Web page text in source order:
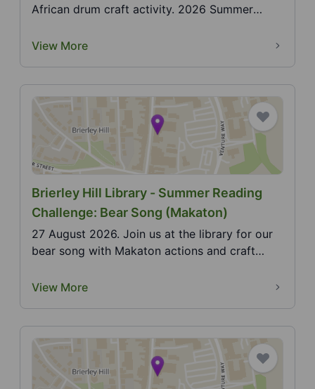
African drum craft activity. 2026 Summer
View More
Brierley Hill Library - Summer Reading
Challenge: Bear Song (Makaton)
27 August 2026. Join us at the library for our
bear song with Makaton actions and craft
View More